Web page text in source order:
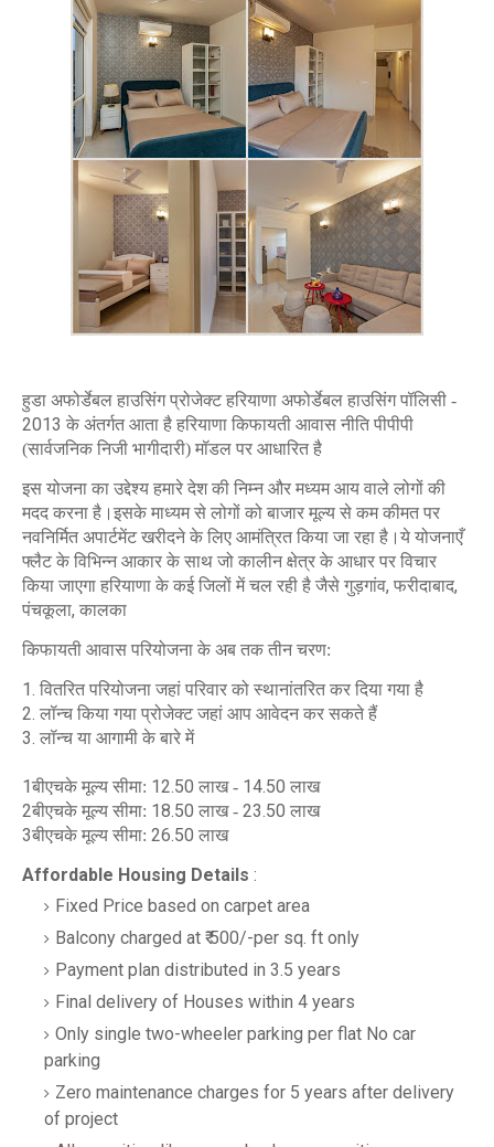
हुडा अफोर्डेबल हाउसिंग प्रोजेक्ट हरियाणा अफोर्डेबल हाउसिंग पॉलिसी -
2013 के अंतर्गत आता है हरियाणा किफायती आवास नीति पीपीपी
(सार्वजनिक निजी भागीदारी) मॉडल पर आधारित है
इस योजना का उद्देश्य हमारे देश की निम्न और मध्यम आय वाले लोगों की
मदद करना है।इसके माध्यम से लोगों को बाजार मूल्य से कम कीमत पर
नवनिर्मित अपार्टमेंट खरीदने के लिए आमंत्रित किया जा रहा है।ये योजनाएँ
फ्लैट के विभिन्न आकार के साथ जो कालीन क्षेत्र के आधार पर विचार
किया जाएगा हरियाणा के कई जिलों में चल रही है जैसे गुड़गांव, फरीदाबाद,
पंचकूला, कालका
किफायती आवास परियोजना के अब तक तीन चरण:
1. वितरित परियोजना जहां परिवार को स्थानांतरित कर दिया गया है
2. लॉन्च किया गया प्रोजेक्ट जहां आप आवेदन कर सकते हैं
3. लॉन्च या आगामी के बारे में
1बीएचके मूल्य सीमा: 12.50 लाख - 14.50 लाख
2बीएचके मूल्य सीमा: 18.50 लाख - 23.50 लाख
3बीएचके मूल्य सीमा: 26.50 लाख
Affordable Housing Details :
Fixed Price based on carpet area
Balcony charged at ₹ 500/-per sq. ft only
Payment plan distributed in 3.5 years
Final delivery of Houses within 4 years
Only single two-wheeler parking per flat No car
parking
Zero maintenance charges for 5 years after delivery
of project